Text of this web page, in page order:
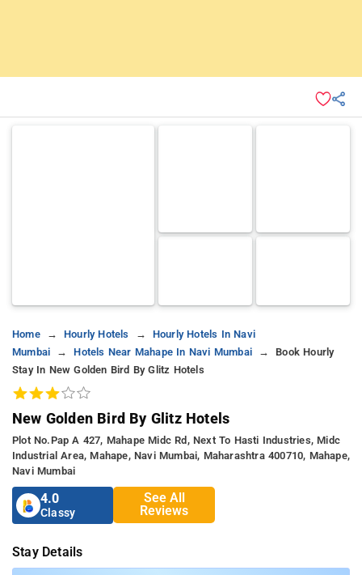
Home Hourly Hotels
Hourly Hotels In Navi
Mumbai
Hotels Near Mahape In Navi Mumbai
Book Hourly
Stay In New Golden Bird By Glitz Hotels
New Golden Bird By Glitz Hotels
Plot No.pap A 427, Mahape Midc Rd, Next To Hasti Industries, Midc
Industrial Area, Mahape, Navi Mumbai, Maharashtra 400710, Mahape,
Navi Mumbai
4.0
Classy
See All
Reviews
Stay Details